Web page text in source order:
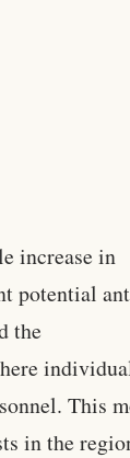
increase in
potential
the
This
in the